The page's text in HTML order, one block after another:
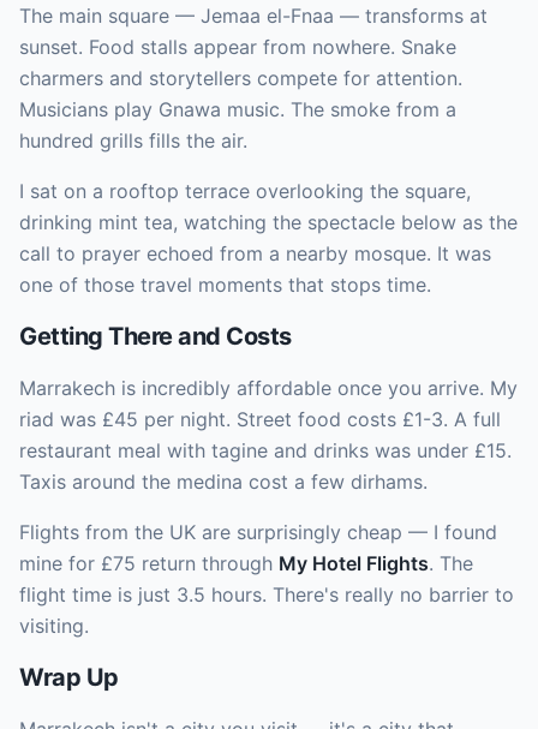
The main square — Jemaa el-Fnaa — transforms at
sunset. Food stalls appear from nowhere. Snake
charmers and storytellers compete for attention.
Musicians play Gnawa music. The smoke from a
hundred grills fills the air.
I sat on a rooftop terrace overlooking the square,
drinking mint tea, watching the spectacle below as the
call to prayer echoed from a nearby mosque. It was
one of those travel moments that stops time.
Getting There and Costs
Marrakech is incredibly affordable once you arrive. My
riad was £45 per night. Street food costs £1-3. A full
restaurant meal with tagine and drinks was under £15.
Taxis around the medina cost a few dirhams.
Flights from the UK are surprisingly cheap — I found
mine for £75 return through My Hotel Flights. The
flight time is just 3.5 hours. There's really no barrier to
visiting.
Wrap Up